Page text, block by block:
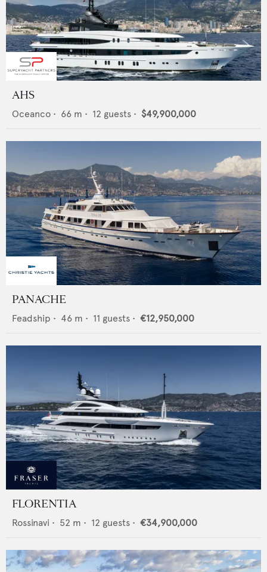
AHS
Oceanco • 66 m • 12 guests • $49,900,000
PANACHE
Feadship • 46 m • 11 guests • €12,950,000
FLORENTIA
Rossinavi • 52 m • 12 guests • €34,900,000